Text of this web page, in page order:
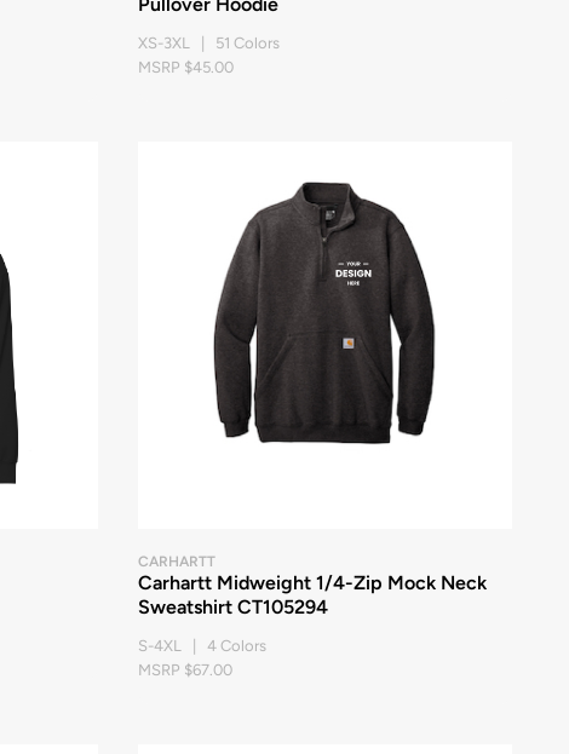
Pullover Hoodie
XS-3XL | 51 Colors
MSRP $45.00
CARHARTT
Carhartt Midweight 1/4-Zip Mock Neck
Sweatshirt CT105294
S-4XL | 4 Colors
MSRP $67.00